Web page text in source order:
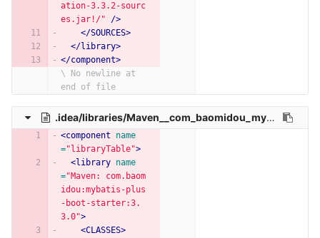
ation-3.3.2-sourc
es.jar!/"
/>
</SOURCES>
</library>
</component>
\ No newline at
end of file
.idea/libraries/Maven__com_baomidou_mybatis_plus_boot_starter_3_3_0.xml
<component
name
="libraryTable">
<library name
="Maven: com.baom
idou:mybatis-plus
-boot-starter:3.
3.0">
<CLASSES>